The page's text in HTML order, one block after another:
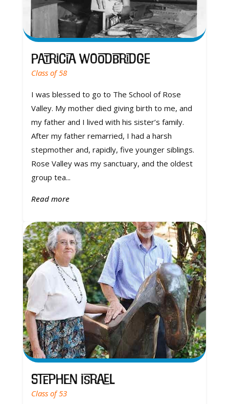
Patricia Woodbridge
Class of 58
I was blessed to go to The School of Rose
Valley. My mother died giving birth to me, and
my father and I lived with his sister’s family.
After my father remarried, I had a harsh
stepmother and, rapidly, five younger siblings.
Rose Valley was my sanctuary, and the oldest
group tea...
Read more
Stephen Israel
Class of 53